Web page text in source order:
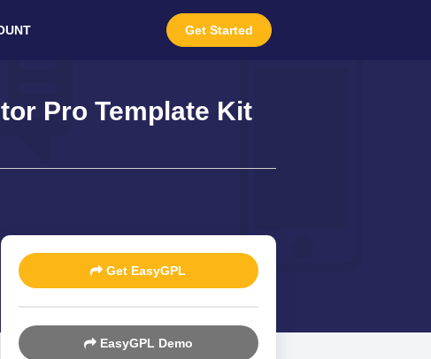
Get Started
Pro Template Kit
Get EasyGPL
EasyGPL Demo